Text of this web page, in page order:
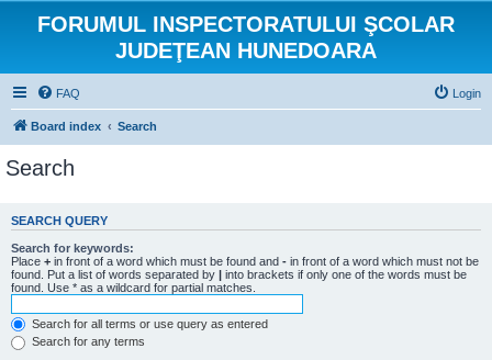
FORUMUL INSPECTORATULUI ŞCOLAR
JUDEŢEAN HUNEDOARA
FAQ Login
Board index Search
Search
SEARCH QUERY
Search for keywords:
Place + in front of a word which must be found and - in front of a word which must not be
found. Put a list of words separated by | into brackets if only one of the words must be
found. Use * as a wildcard for partial matches.
Search for all terms or use query as entered
Search for any terms